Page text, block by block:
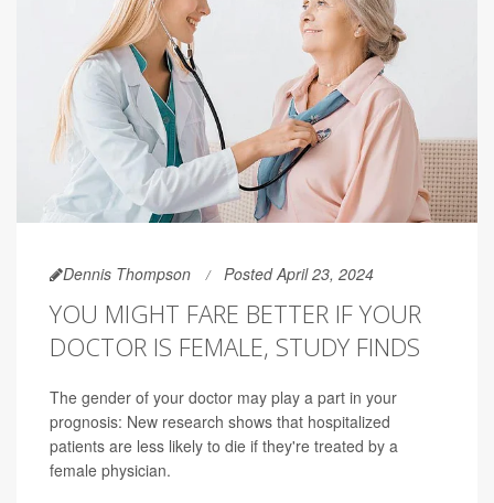
Dennis Thompson Posted April 23, 2024
YOU MIGHT FARE BETTER IF YOUR
DOCTOR IS FEMALE, STUDY FINDS
The gender of your doctor may play a part in your
prognosis: New research shows that hospitalized
patients are less likely to die if they're treated by a
female physician.